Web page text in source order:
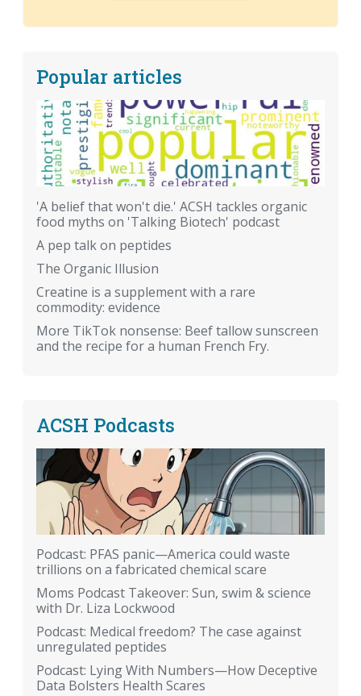
Popular articles
'A belief that won't die.' ACSH tackles organic
food myths on 'Talking Biotech' podcast
A pep talk on peptides
The Organic Illusion
Creatine is a supplement with a rare
commodity: evidence
More TikTok nonsense: Beef tallow sunscreen
and the recipe for a human French Fry.
ACSH Podcasts
Podcast: PFAS panic—America could waste
trillions on a fabricated chemical scare
Moms Podcast Takeover: Sun, swim & science
with Dr. Liza Lockwood
Podcast: Medical freedom? The case against
unregulated peptides
Podcast: Lying With Numbers—How Deceptive
Data Bolsters Health Scares